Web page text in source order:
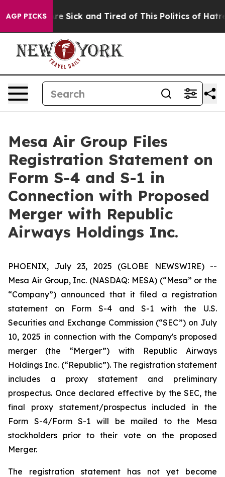
AGP PICKSAre Sick and Tired of This Politics of Hatred”
Mesa Air Group Files
Registration Statement on
Form S-4 and S-1 in
Connection with Proposed
Merger with Republic
Airways Holdings Inc.
PHOENIX, July 23, 2025 (GLOBE NEWSWIRE) --
Mesa Air Group, Inc. (NASDAQ: MESA) (“Mesa” or the
“Company”) announced that it filed a registration
statement on Form S-4 and S-1 with the U.S.
Securities and Exchange Commission (“SEC”) on July
10, 2025 in connection with the Company's proposed
merger (the “Merger”) with Republic Airways
Holdings Inc. (“Republic”). The registration statement
includes a proxy statement and preliminary
prospectus. Once declared effective by the SEC, the
final proxy statement/prospectus included in the
Form S-4/Form S-1 will be mailed to the Mesa
stockholders prior to their vote on the proposed
Merger.
The registration statement has not yet become